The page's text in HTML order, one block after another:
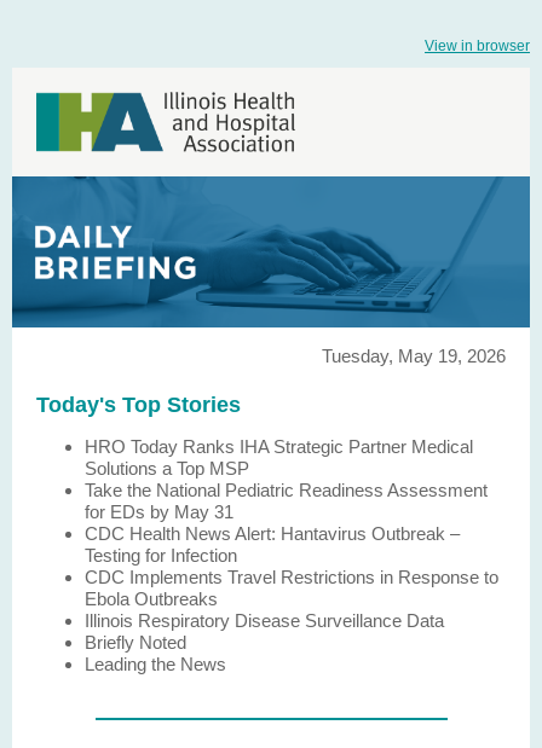
View in browser
Tuesday, May 19, 2026
Today's Top Stories
HRO Today Ranks IHA Strategic Partner Medical
Solutions a Top MSP
Take the National Pediatric Readiness Assessment
for EDs by May 31
CDC Health News Alert: Hantavirus Outbreak –
Testing for Infection
CDC Implements Travel Restrictions in Response to
Ebola Outbreaks
Illinois Respiratory Disease Surveillance Data
Briefly Noted
Leading the News